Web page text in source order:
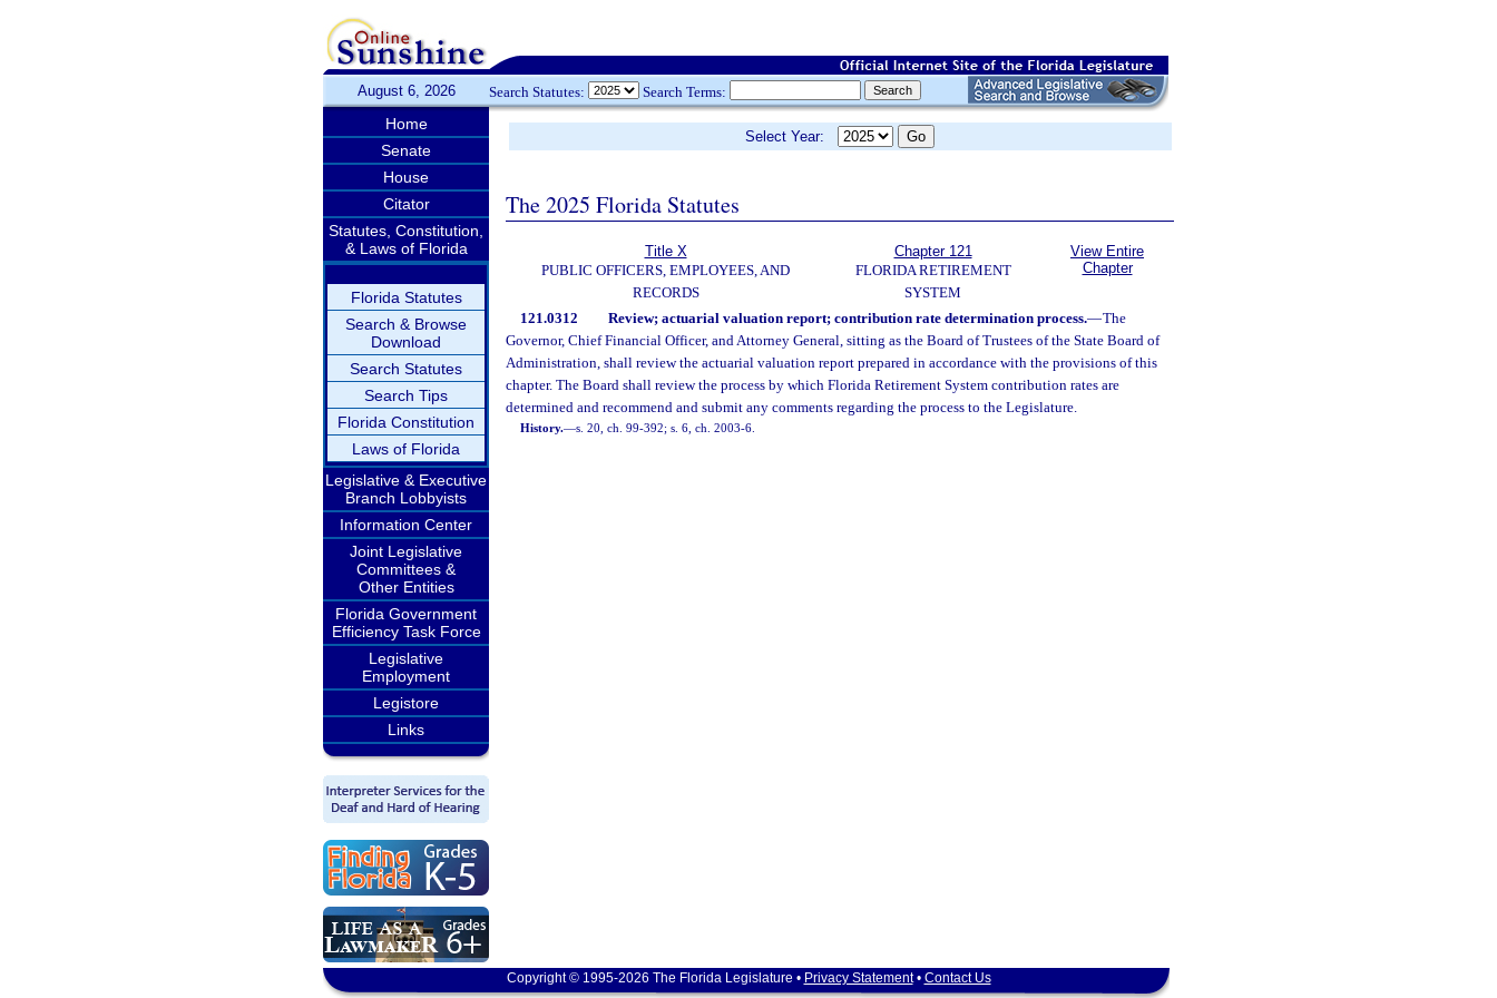
August 6, 2026 Search Statutes: Search Terms:
Home
Senate
House
Citator
Statutes, Constitution,
& Laws of Florida
Florida Statutes
Search & Browse
Download
Search Statutes
Search Tips
Florida Constitution
Laws of Florida
Legislative & Executive
Branch Lobbyists
Information Center
Joint Legislative
Committees &
Other Entities
Florida Government
Efficiency Task Force
Legislative
Employment
Legistore
Links
Select Year:
The 2025 Florida Statutes
Title X
PUBLIC OFFICERS, EMPLOYEES, AND
RECORDS
Chapter 121
FLORIDA RETIREMENT
SYSTEM
View Entire
Chapter
121.0312 Review; actuarial valuation report; contribution rate determination process.—The
Governor, Chief Financial Officer, and Attorney General, sitting as the Board of Trustees of the State Board of
Administration, shall review the actuarial valuation report prepared in accordance with the provisions of this
chapter. The Board shall review the process by which Florida Retirement System contribution rates are
determined and recommend and submit any comments regarding the process to the Legislature.
History.—s. 20, ch. 99-392; s. 6, ch. 2003-6.
Copyright © 1995-2026 The Florida Legislature • Privacy Statement• Contact Us